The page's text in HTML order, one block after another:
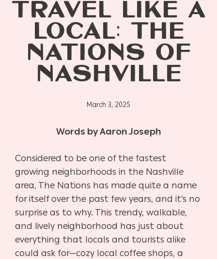
TRAVEL LIKE A
LOCAL: THE
NATIONS OF
NASHVILLE
March 3, 2025
Words by Aaron Joseph
Considered to be one of the fastest
growing neighborhoods in the Nashville
area, The Nations has made quite a name
for itself over the past few years, and it’s no
surprise as to why. This trendy, walkable,
and lively neighborhood has just about
everything that locals and tourists alike
could ask for—cozy local coffee shops, a